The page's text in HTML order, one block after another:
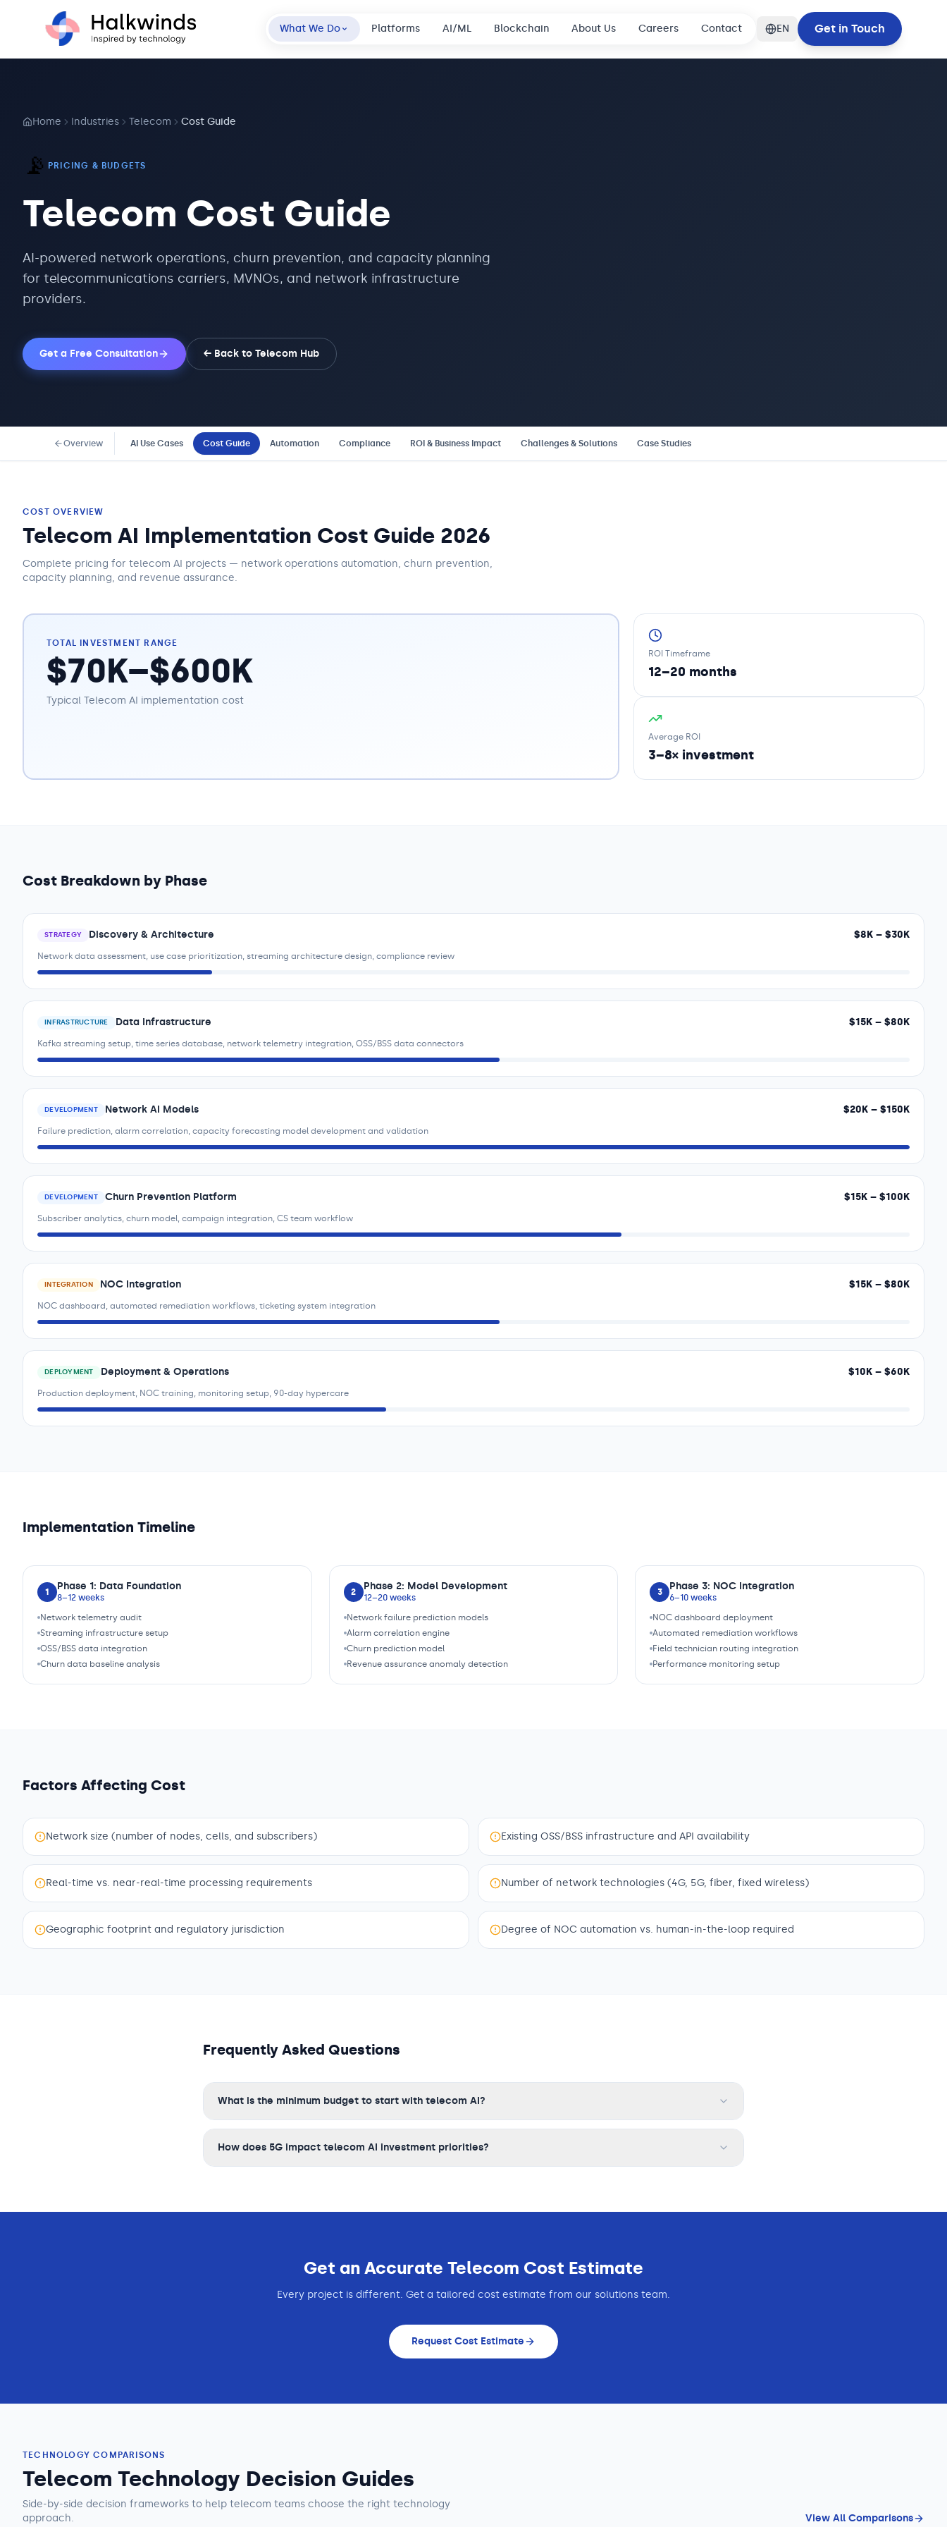
What We Do Platforms AI/ML Blockchain About Us Careers Contact EN Get in Touch
Home Industries Telecom Cost Guide
📡 PRICING & BUDGETS
Telecom Cost Guide
AI-powered network operations, churn prevention, and capacity planning
for telecommunications carriers, MVNOs, and network infrastructure
providers.
Get a Free Consultation ← Back to Telecom Hub
Overview AI Use Cases Cost Guide Automation Compliance ROI & Business Impact Challenges & Solutions Case Studies
COST OVERVIEW
Telecom AI Implementation Cost Guide 2026
Complete pricing for telecom AI projects — network operations automation, churn prevention,
capacity planning, and revenue assurance.
TOTAL INVESTMENT RANGE
$70K–$600K
Typical Telecom AI implementation cost
ROI Timeframe
12–20 months
Average ROI
3–8× investment
Cost Breakdown by Phase
STRATEGY Discovery & Architecture $8K – $30K
Network data assessment, use case prioritization, streaming architecture design, compliance review
INFRASTRUCTURE Data Infrastructure $15K – $80K
Kafka streaming setup, time series database, network telemetry integration, OSS/BSS data connectors
DEVELOPMENT Network AI Models $20K – $150K
Failure prediction, alarm correlation, capacity forecasting model development and validation
DEVELOPMENT Churn Prevention Platform $15K – $100K
Subscriber analytics, churn model, campaign integration, CS team workflow
INTEGRATION NOC Integration $15K – $80K
NOC dashboard, automated remediation workflows, ticketing system integration
DEPLOYMENT Deployment & Operations $10K – $60K
Production deployment, NOC training, monitoring setup, 90-day hypercare
Implementation Timeline
1 Phase 1: Data Foundation
8–12 weeks
Network telemetry audit
Streaming infrastructure setup
OSS/BSS data integration
Churn data baseline analysis
2 Phase 2: Model Development
12–20 weeks
Network failure prediction models
Alarm correlation engine
Churn prediction model
Revenue assurance anomaly detection
3 Phase 3: NOC Integration
6–10 weeks
NOC dashboard deployment
Automated remediation workflows
Field technician routing integration
Performance monitoring setup
Factors Affecting Cost
Network size (number of nodes, cells, and subscribers) Existing OSS/BSS infrastructure and API availability
Real-time vs. near-real-time processing requirements Number of network technologies (4G, 5G, fiber, fixed wireless)
Geographic footprint and regulatory jurisdiction Degree of NOC automation vs. human-in-the-loop required
Frequently Asked Questions
What is the minimum budget to start with telecom AI?
How does 5G impact telecom AI investment priorities?
Get an Accurate Telecom Cost Estimate
Every project is different. Get a tailored cost estimate from our solutions team.
Request Cost Estimate
TECHNOLOGY COMPARISONS
Telecom Technology Decision Guides
Side-by-side decision frameworks to help telecom teams choose the right technology
approach.
View All Comparisons